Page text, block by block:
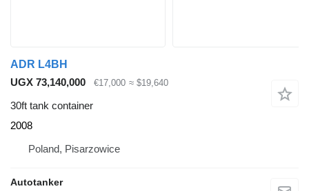
ADR L4BH
UGX 73,140,000
€17,000 ≈ $19,640
30ft tank container
2008
Poland, Pisarzowice
Autotanker